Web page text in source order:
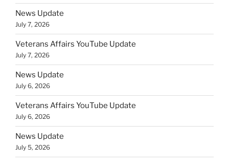
News Update
July 7, 2026
Veterans Affairs YouTube Update
July 7, 2026
News Update
July 6, 2026
Veterans Affairs YouTube Update
July 6, 2026
News Update
July 5, 2026